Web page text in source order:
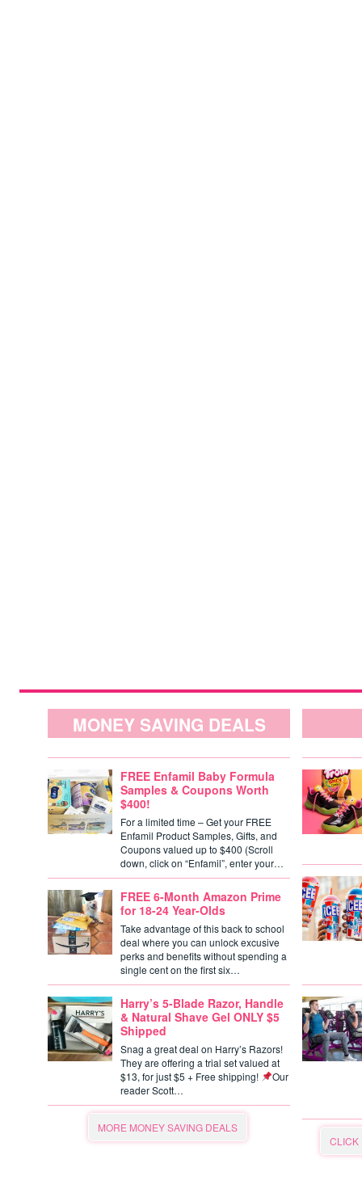
MONEY SAVING DEALS
FREE Enfamil Baby Formula
Samples & Coupons Worth
$400!
For a limited time – Get your FREE
Enfamil Product Samples, Gifts, and
Coupons valued up to $400 (Scroll
down, click on “Enfamil”, enter your…
FREE 6-Month Amazon Prime
for 18-24 Year-Olds
Take advantage of this back to school
deal where you can unlock excusive
perks and benefits without spending a
single cent on the first six…
Harry’s 5-Blade Razor, Handle
& Natural Shave Gel ONLY $5
Shipped
Snag a great deal on Harry’s Razors!
They are offering a trial set valued at
$13, for just $5 + Free shipping!
Our
reader Scott…
MORE MONEY SAVING DEALS
CLICK